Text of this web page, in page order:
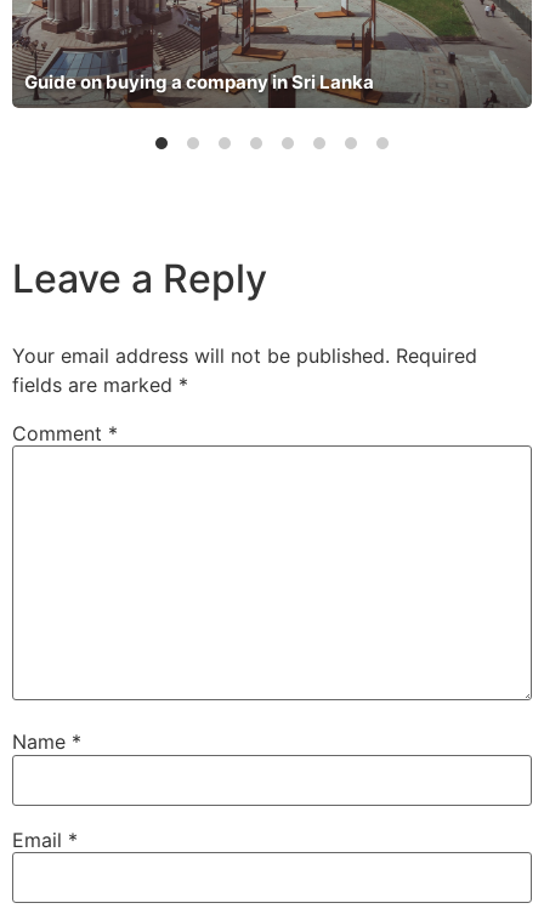
Guide on buying a company in Sri Lanka
Leave a Reply
Your email address will not be published. Required
fields are marked *
Comment *
Name *
Email *